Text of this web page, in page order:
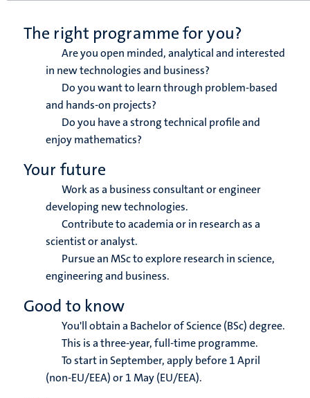
The right programme for you?
Are you open minded, analytical and interested
in new technologies and business?
Do you want to learn through problem-based
and hands-on projects?
Do you have a strong technical profile and
enjoy mathematics?
Your future
Work as a business consultant or engineer
developing new technologies.
Contribute to academia or in research as a
scientist or analyst.
Pursue an MSc to explore research in science,
engineering and business.
Good to know
You'll obtain a Bachelor of Science (BSc) degree.
This is a three-year, full-time programme.
To start in September, apply before 1 April
(non-EU/EEA) or 1 May (EU/EEA).